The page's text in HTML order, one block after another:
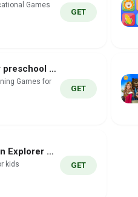
Games
GET
Baby & toddler preschool games
Games for
GET
Dinosaur Ocean Explorer Games
kids
GET